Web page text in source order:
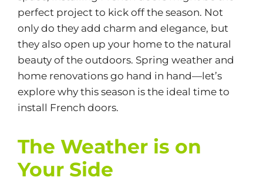
perfect project to kick off the season. Not
only do they add charm and elegance, but
they also open up your home to the natural
beauty of the outdoors. Spring weather and
home renovations go hand in hand—let’s
explore why this season is the ideal time to
install French doors.
The Weather is on
Your Side